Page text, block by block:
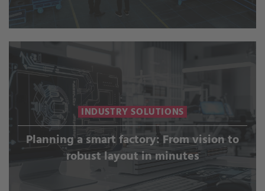
INDUSTRY SOLUTIONS
Planning a smart factory: From vision to
robust layout in minutes